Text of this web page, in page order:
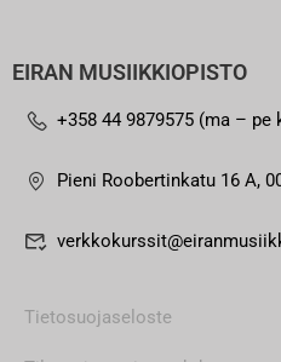
EIRAN MUSIIKKIOPISTO
+358 44 9879575 (ma – pe
Pieni Roobertinkatu 16 A,
Tietosuojaseloste